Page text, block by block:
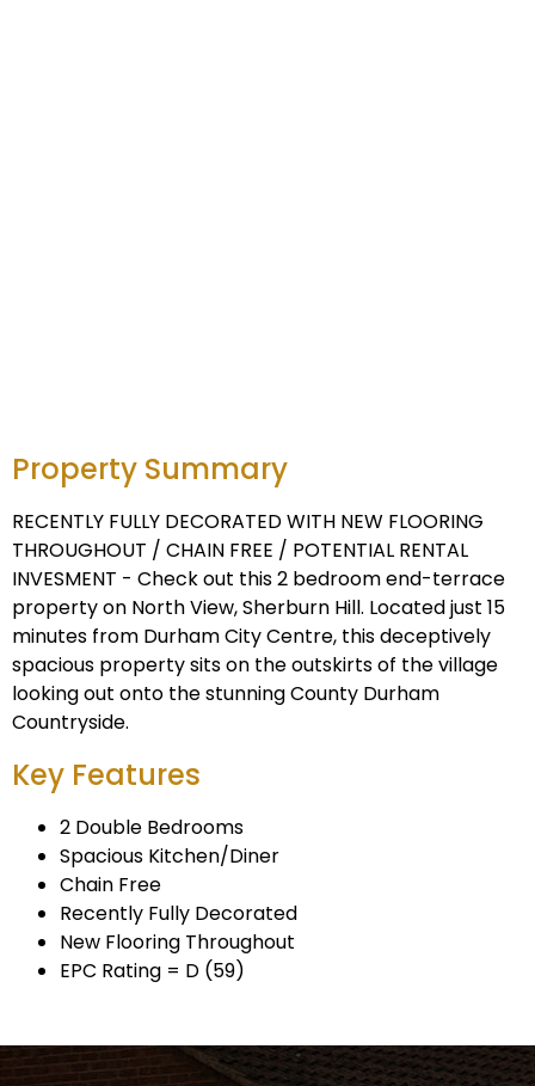
Property Summary
RECENTLY FULLY DECORATED WITH NEW FLOORING
THROUGHOUT / CHAIN FREE / POTENTIAL RENTAL
INVESMENT - Check out this 2 bedroom end-terrace
property on North View, Sherburn Hill. Located just 15
minutes from Durham City Centre, this deceptively
spacious property sits on the outskirts of the village
looking out onto the stunning County Durham
Countryside.
Key Features
2 Double Bedrooms
Spacious Kitchen/Diner
Chain Free
Recently Fully Decorated
New Flooring Throughout
EPC Rating = D (59)